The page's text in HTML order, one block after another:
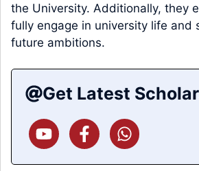
the University. Additionally, they
fully engage in university life and
future ambitions.
Get Latest